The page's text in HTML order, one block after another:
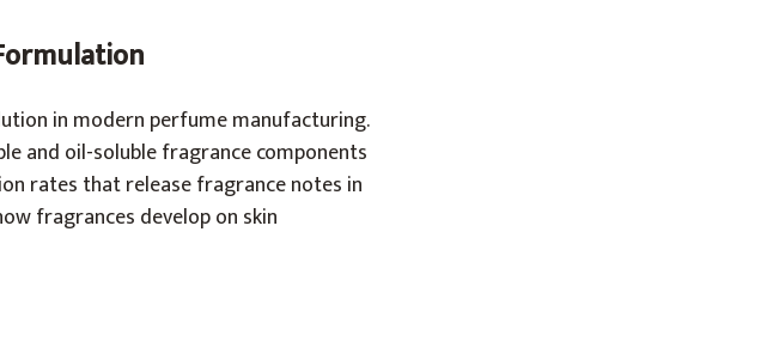
in modern perfume manufacturing.
and oil-soluble fragrance components
rates that release fragrance notes in
fragrances develop on skin